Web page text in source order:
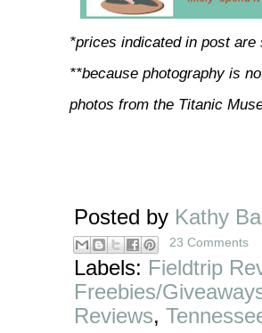
*prices indicated in post are
**because photography is
photos from the Titanic
Posted by Kathy
23 Comments
Labels: Fieldtrip
Freebies/
Reviews,